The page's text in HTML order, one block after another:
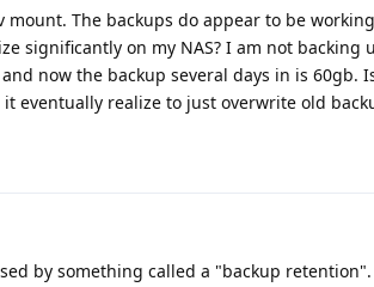
mount. The backups do appear to be
significantly on my NAS? I am not backing
now the backup several days in is 60gb.
eventually realize to just overwrite old
by something called a "backup